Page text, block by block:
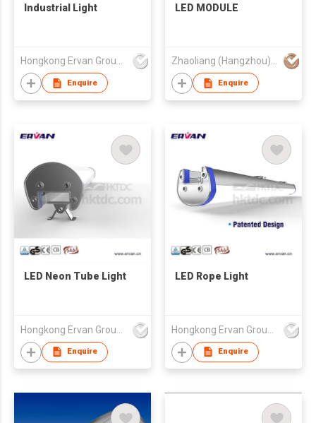
Industrial Light
Hongkong Ervan Group Ltd
Enquire
LED MODULE
Zhaoliang (Hangzhou) Technology Co Ltd
Enquire
LED Neon Tube Light
Enquire
LED Rope Light
Enquire